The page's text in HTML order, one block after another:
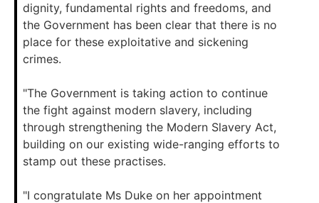
dignity, fundamental rights and freedoms, and
the Government has been clear that there is no
place for these exploitative and sickening
crimes.
"The Government is taking action to continue
the fight against modern slavery, including
through strengthening the Modern Slavery Act,
building on our existing wide-ranging efforts to
stamp out these practises.
"I congratulate Ms Duke on her appointment